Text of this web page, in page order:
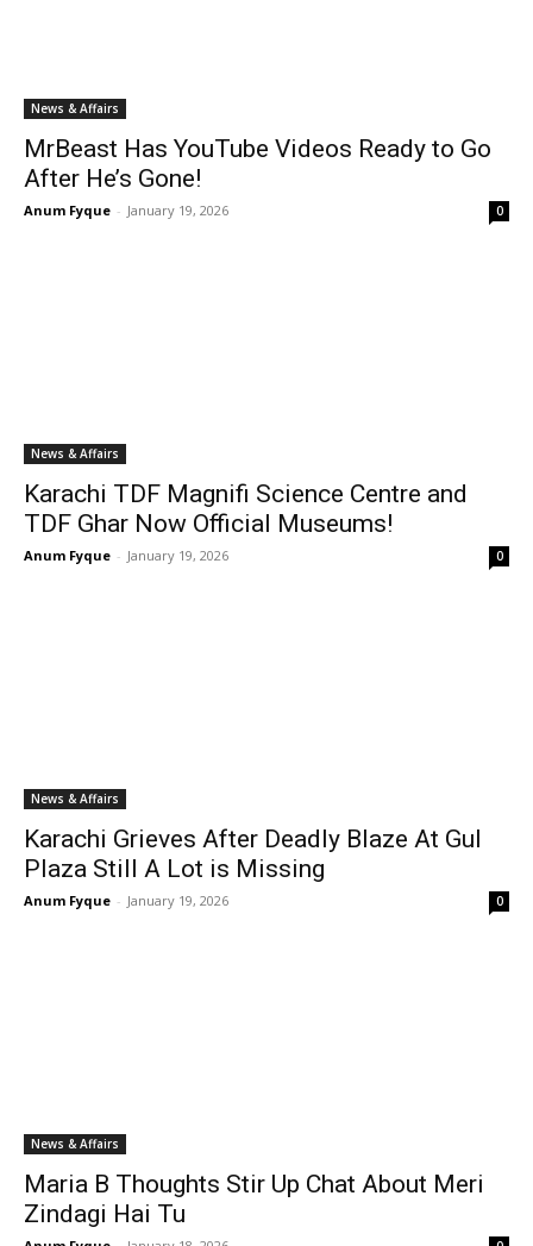
News & Affairs
MrBeast Has YouTube Videos Ready to Go
After He’s Gone!
Anum Fyque - January 19, 2026 0
News & Affairs
Karachi TDF Magnifi Science Centre and
TDF Ghar Now Official Museums!
Anum Fyque - January 19, 2026 0
News & Affairs
Karachi Grieves After Deadly Blaze At Gul
Plaza Still A Lot is Missing
Anum Fyque - January 19, 2026 0
News & Affairs
Maria B Thoughts Stir Up Chat About Meri
Zindagi Hai Tu